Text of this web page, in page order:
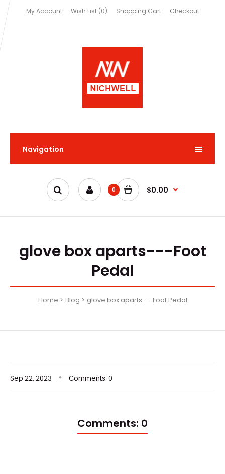
My Account Wish List (0) Shopping Cart Checkout
Navigation
0 $0.00
glove box aparts---Foot
Pedal
Home Blog glove box aparts---Foot Pedal
Sep 22, 2023 Comments: 0
Comments: 0